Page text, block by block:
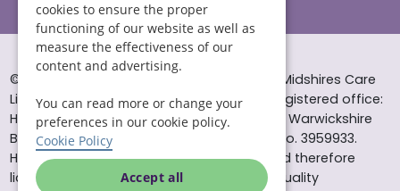
© Helping Hands Home Care, a division of Midshires Care
Limited 2005 to 2026. All rights reserved. Registered office:
Head Office 10 Tything Road West Alcester Warwickshire
B49 6EP Registered in England and Wales no. 3959933.
Helping Hands Home Care is registered and therefore
licensed to provide services by the Care Quality
cookies to ensure the proper
functioning of our website as well as
measure the effectiveness of our
content and advertising.
You can read more or change your
preferences in our cookie policy.
Cookie Policy
Accept all